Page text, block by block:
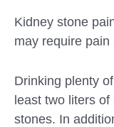
Kidney stone
may require pain
Drinking plenty
least two liters
stones. In